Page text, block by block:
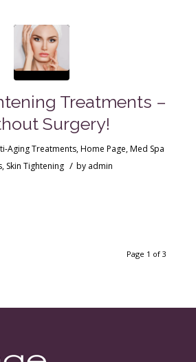
Treatments –
Surgery!
Aging Treatments,Home Page,Med Spa
, Skin Tightening / by admin
Page 1 of 3